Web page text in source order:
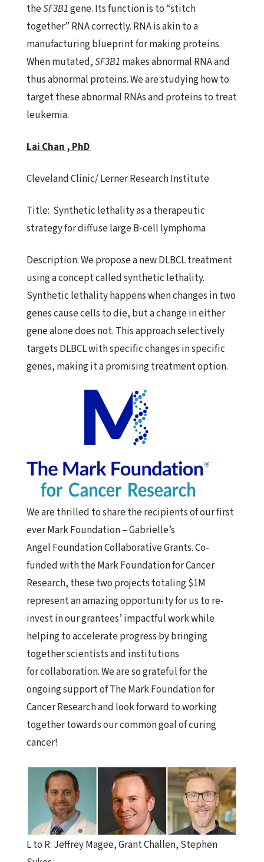
theSF3B1gene. Its functionis to “stitch
together” RNA correctly. RNA is akin to a
manufacturing blueprint for making proteins.
When mutated,SF3B1 makes abnormal RNA and
thus abnormal proteins. We are studying how to
target these abnormal RNAs and proteins to treat
leukemia.
Lai Chan , PhD
Cleveland Clinic/ Lerner Research Institute
Title: Synthetic lethality as a therapeutic
strategy for diffuselarge B-cell lymphoma
Description:We propose a new DLBCL treatment
using a concept calledsynthetic lethality.
Synthetic lethality happens when changes in two
genes cause cells to die, but a change in either
gene alone does not. This approach selectively
targets DLBCL with specific changes in specific
genes, making it a promising treatment option.
We are thrilled to share the recipients of our first
everMarkFoundation– Gabrielle’s
Angel FoundationCollaborativeGrants. Co-
funded with theMarkFoundationfor Cancer
Research, these two projects totaling $1M
represent an amazing opportunity for us to re-
invest in our grantees’ impactful work while
helping to accelerate progress by bringing
together scientists and institutions
forcollaboration. We are so grateful for the
ongoing support of TheMarkFoundationfor
Cancer Research and look forward to working
together towards our common goal of curing
cancer!
L to R: Jeffrey Magee,GrantChallen, Stephen